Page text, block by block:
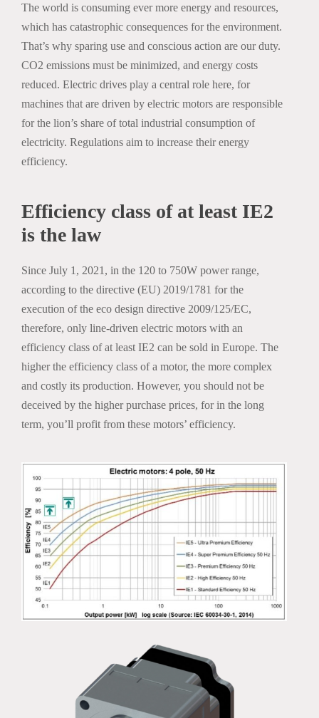
The world is consuming ever more energy and resources,
which has catastrophic consequences for the environment.
That’s why sparing use and conscious action are our duty.
CO2 emissions must be minimized, and energy costs
reduced. Electric drives play a central role here, for
machines that are driven by electric motors are responsible
for the lion’s share of total industrial consumption of
electricity. Regulations aim to increase their energy
efficiency.
Efficiency class of at least IE2
is the law
Since July 1, 2021, in the 120 to 750W power range,
according to the directive (EU) 2019/1781 for the
execution of the eco design directive 2009/125/EC,
therefore, only line-driven electric motors with an
efficiency class of at least IE2 can be sold in Europe. The
higher the efficiency class of a motor, the more complex
and costly its production. However, you should not be
deceived by the higher purchase prices, for in the long
term, you’ll profit from these motors’ efficiency.